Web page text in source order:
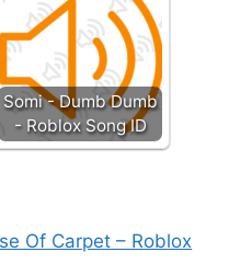
Somi - Dumb Dumb
- Roblox Song ID
Of Carpet – Roblox